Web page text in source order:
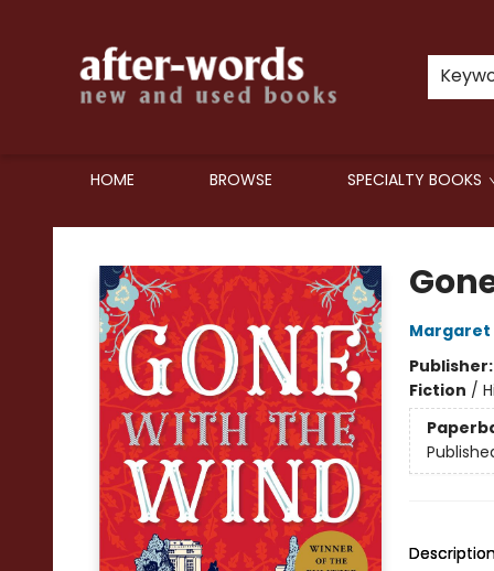
HOME BROWSE SPECIALTY BOOKS
after-words bookstore
Margaret
Publisher:
Fiction /